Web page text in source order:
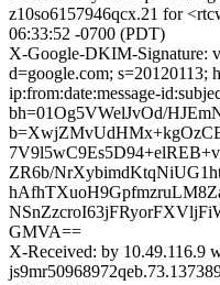
z10so6157946qcx.21 for
06:33:52 -0700 (PDT)
X-Google-DKIM-Signature:
d=google.com; s=20120113;
ip:from:date:message-
bh=01Og5VWelJvOd/
ZR6b/
GMVA==
X-Received: by 10.49.116.9